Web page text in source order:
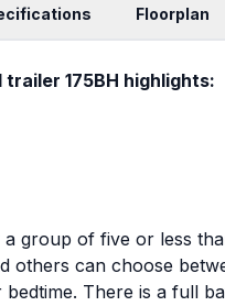
Floorplan
175BH highlights:
group of five or less
others can choose
There is a full